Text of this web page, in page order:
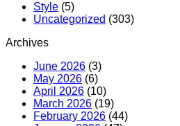
Style (5)
Uncategorized (303)
Archives
June 2026 (3)
May 2026 (6)
April 2026 (10)
March 2026 (19)
February 2026 (44)